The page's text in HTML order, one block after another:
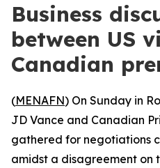
Business
between US
Canadian
(MENAFN) On Sunday in
JD Vance and Canadian
gathered for negotiations
amidst a disagreement on